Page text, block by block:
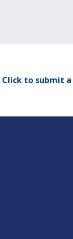
Click to submit